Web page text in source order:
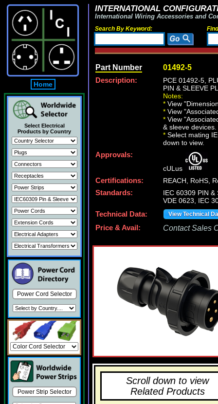
Home
Select Electrical
Products by Country
Power Cord Selector
Power Strip Selector
INTERNATIONAL
International Wiring Accessories and
Search By Keyword:
Part Number 01492-5
Description:
PCE 01492-5,
PIN & SLEEVE
Notes:
* View
* View
* View
& sleeve devices.
* Select mating
down to view.
Approvals:
cULus
Certifications:
REACH, RoHS,
Standards:
IEC 60309 PIN
VDE 0623, IEC
Technical Data:
View Technical
Price & Avail: Contact Sales
Scroll down to view
Related Products